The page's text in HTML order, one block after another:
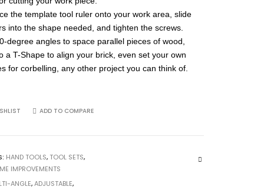
the template tool ruler onto your work area, slide
into the shape needed, and tighten the screws.
degree angles to space parallel pieces of wood,
a T-Shape to align your brick, even set your own
for corbelling, any other project you can think of.
ADD TO COMPARE
HAND TOOLS, TOOL SETS,
IMPROVEMENTS
ANGLE,ADJUSTABLE,